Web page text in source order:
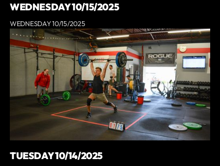
WEDNESDAY 10/15/2025
WEDNESDAY 10/15/2025
TUESDAY 10/14/2025